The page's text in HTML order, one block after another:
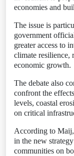
economies and
The issue is
government
greater access to
climate resilience,
economic growth.
The debate also
confront the
levels, coastal
on critical
According to
in the new
communities on